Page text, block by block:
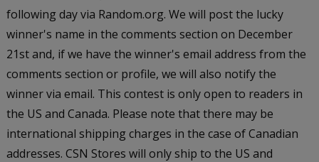
following day via Random.org. We will post the lucky
winner's name in the comments section on December
21st and, if we have the winner's email address from the
comments section or profile, we will also notify the
winner via email. This contest is only open to readers in
the US and Canada. Please note that there may be
international shipping charges in the case of Canadian
addresses. CSN Stores will only ship to the US and